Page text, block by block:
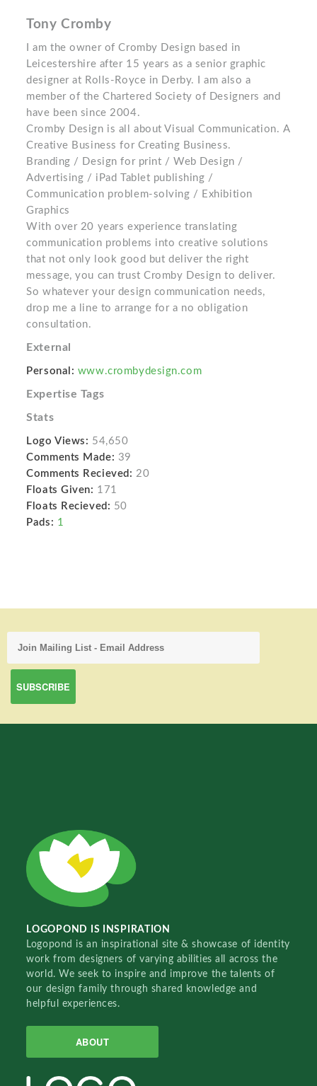
Tony Cromby
I am the owner of Cromby Design based in
Leicestershire after 15 years as a senior graphic
designer at Rolls-Royce in Derby. I am also a
member of the Chartered Society of Designers and
have been since 2004.
Cromby Design is all about Visual Communication. A
Creative Business for Creating Business.
Branding / Design for print / Web Design /
Advertising / iPad Tablet publishing /
Communication problem-solving / Exhibition
Graphics
With over 20 years experience translating
communication problems into creative solutions
that not only look good but deliver the right
message, you can trust Cromby Design to deliver.
So whatever your design communication needs,
drop me a line to arrange for a no obligation
consultation.
External
Personal: www.crombydesign.com
Expertise Tags
Stats
Logo Views: 54,650
Comments Made: 39
Comments Recieved: 20
Floats Given: 171
Floats Recieved: 50
Pads: 1
LOGOPOND IS INSPIRATION
Logopond is an inspirational site & showcase of identity
work from designers of varying abilities all across the
world. We seek to inspire and improve the talents of
our design family through shared knowledge and
helpful experiences.
ABOUT